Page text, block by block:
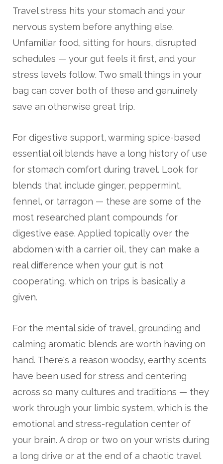
Travel stress hits your stomach and your
nervous system before anything else.
Unfamiliar food, sitting for hours, disrupted
schedules — your gut feels it first, and your
stress levels follow. Two small things in your
bag can cover both of these and genuinely
save an otherwise great trip.
For digestive support, warming spice-based
essential oil blends have a long history of use
for stomach comfort during travel. Look for
blends that include ginger, peppermint,
fennel, or tarragon — these are some of the
most researched plant compounds for
digestive ease. Applied topically over the
abdomen with a carrier oil, they can make a
real difference when your gut is not
cooperating, which on trips is basically a
given.
For the mental side of travel, grounding and
calming aromatic blends are worth having on
hand. There's a reason woodsy, earthy scents
have been used for stress and centering
across so many cultures and traditions — they
work through your limbic system, which is the
emotional and stress-regulation center of
your brain. A drop or two on your wrists during
a long drive or at the end of a chaotic travel